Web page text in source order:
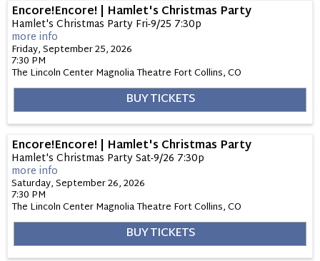
Encore!Encore! | Hamlet's Christmas Party
Hamlet's Christmas Party Fri-9/25 7:30p
more info
Friday, September 25, 2026
7:30 PM
The Lincoln Center Magnolia Theatre Fort Collins,CO
BUY TICKETS
Encore!Encore! | Hamlet's Christmas Party
Hamlet's Christmas Party Sat-9/26 7:30p
more info
Saturday, September 26, 2026
7:30 PM
The Lincoln Center Magnolia Theatre Fort Collins,CO
BUY TICKETS